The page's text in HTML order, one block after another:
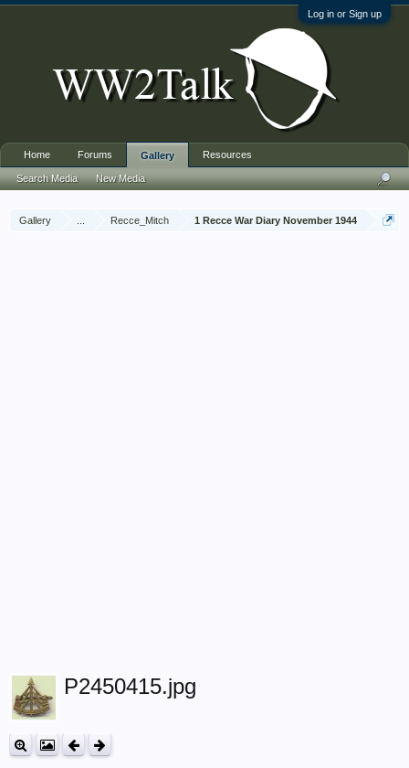
Log in or Sign up
Gallery Recce_Mitch 1 Recce War Diary November 1944
P2450415.jpg
Home Forums Gallery
Search Media New Media
Resources